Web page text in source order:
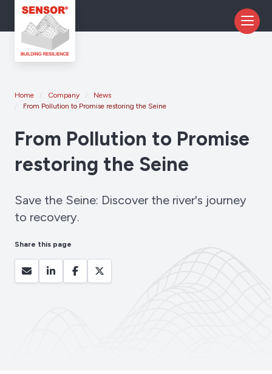
Home Company
News
From Pollution to Promise restoring the Seine
From Pollution to Promise
restoring the Seine
Save the Seine: Discover the river's journey
to recovery.
Share this page